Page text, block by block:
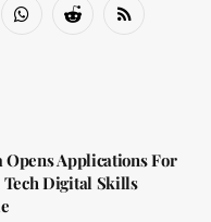
WhatsAppReddit RSS
Applications For
Tech Digital Skills